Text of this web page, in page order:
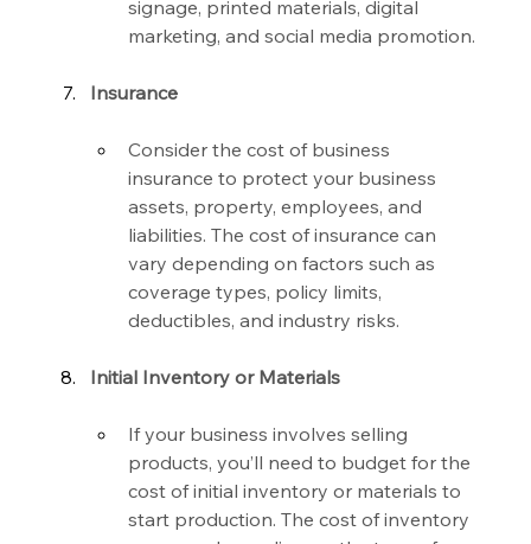
signage, printed materials, digital
marketing, and social media promotion.
Insurance
Consider the cost of business
insurance to protect your business
assets, property, employees, and
liabilities. The cost of insurance can
vary depending on factors such as
coverage types, policy limits,
deductibles, and industry risks.
Initial Inventory or Materials
If your business involves selling
products, you’ll need to budget for the
cost of initial inventory or materials to
start production. The cost of inventory